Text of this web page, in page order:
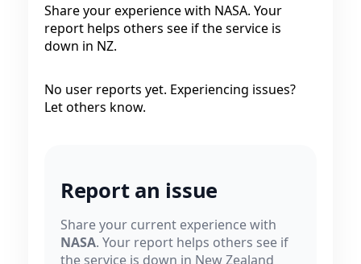
Share your experience with NASA. Your
report helps others see if the service is
down in NZ.
No user reports yet. Experiencing issues?
Let others know.
Report an issue
Share your current experience with
NASA. Your report helps others see if
the service is down in New Zealand